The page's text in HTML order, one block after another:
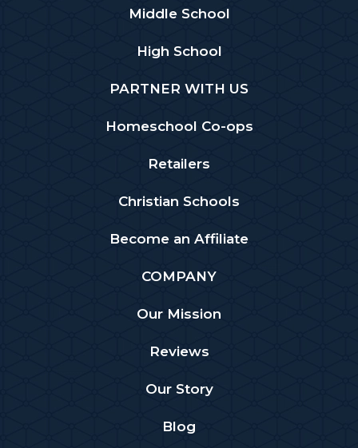
Middle School
High School
PARTNER WITH US
Homeschool Co-ops
Retailers
Christian Schools
Become an Affiliate
COMPANY
Our Mission
Reviews
Our Story
Blog